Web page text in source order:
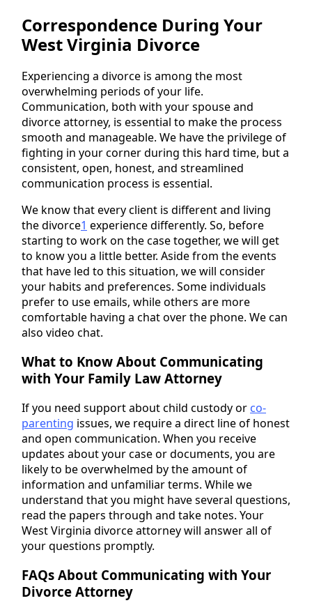
Correspondence During Your
West Virginia Divorce
Experiencing a divorce is among the most
overwhelming periods of your life.
Communication, both with your spouse and
divorce attorney, is essential to make the process
smooth and manageable. We have the privilege of
fighting in your corner during this hard time, but a
consistent, open, honest, and streamlined
communication process is essential.
We know that every client is different and living
the divorce1 experience differently. So, before
starting to work on the case together, we will get
to know you a little better. Aside from the events
that have led to this situation, we will consider
your habits and preferences. Some individuals
prefer to use emails, while others are more
comfortable having a chat over the phone. We can
also video chat.
What to Know About Communicating
with Your Family Law Attorney
If you need support about child custody or co-
parenting issues, we require a direct line of honest
and open communication. When you receive
updates about your case or documents, you are
likely to be overwhelmed by the amount of
information and unfamiliar terms. While we
understand that you might have several questions,
read the papers through and take notes. Your
West Virginia divorce attorney will answer all of
your questions promptly.
FAQs About Communicating with Your
Divorce Attorney